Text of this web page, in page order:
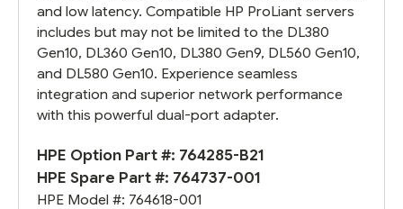
and low latency. Compatible HP ProLiant servers
includes but may not be limited to the DL380
Gen10, DL360 Gen10, DL380 Gen9, DL560 Gen10,
and DL580 Gen10. Experience seamless
integration and superior network performance
with this powerful dual-port adapter.
HPE Option Part #: 764285-B21
HPE Spare Part #: 764737-001
HPE Model #: 764618-001